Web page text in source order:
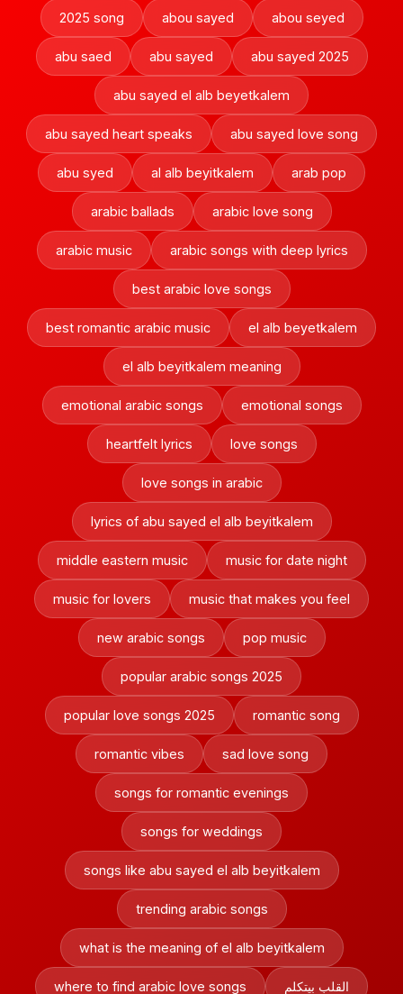
2025 song abou sayed abou seyed
abu saed abu sayed abu sayed 2025
abu sayed el alb beyetkalem
abu sayed heart speaks abu sayed love song
abu syed al alb beyitkalem arab pop
arabic ballads arabic love song
arabic music arabic songs with deep lyrics
best arabic love songs
best romantic arabic music el alb beyetkalem
el alb beyitkalem meaning
emotional arabic songs emotional songs
heartfelt lyrics love songs
love songs in arabic
lyrics of abu sayed el alb beyitkalem
middle eastern music music for date night
music for lovers music that makes you feel
new arabic songs pop music
popular arabic songs 2025
popular love songs 2025 romantic song
romantic vibes sad love song
songs for romantic evenings
songs for weddings
songs like abu sayed el alb beyitkalem
trending arabic songs
what is the meaning of el alb beyitkalem
where to find arabic love songs القلب بيتكلم